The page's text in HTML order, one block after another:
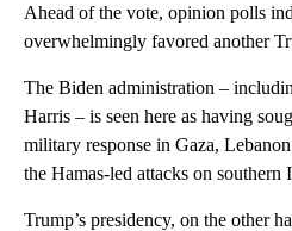
Ahead of the vote, opinion polls
overwhelmingly favored another
The Biden administration –
Harris – is seen here as having
military response in Gaza,
the Hamas-led attacks on southern
Trump’s presidency, on the other